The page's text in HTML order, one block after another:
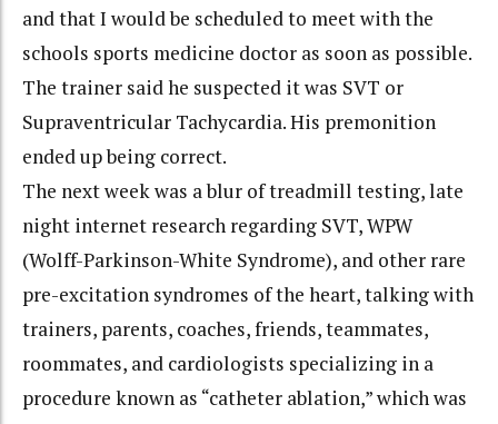
and that I would be scheduled to meet with the
schools sports medicine doctor as soon as possible.
The trainer said he suspected it was SVT or
Supraventricular Tachycardia. His premonition
ended up being correct.
The next week was a blur of treadmill testing, late
night internet research regarding SVT, WPW
(Wolff-Parkinson-White Syndrome), and other rare
pre-excitation syndromes of the heart, talking with
trainers, parents, coaches, friends, teammates,
roommates, and cardiologists specializing in a
procedure known as “catheter ablation,” which was